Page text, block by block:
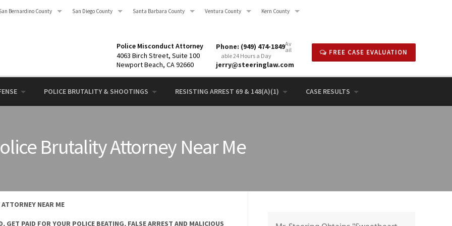
Bernardino County San Diego County Santa Barbara County Ventura County Kern County
Police Misconduct Attorney
4063 Birch Street, Suite 100
Newport Beach, CA 92660
Phone: (949) 474-1849Av
ail
able 24 Hours a Day
jerry@steeringlaw.com
FREE CASE EVALUATION
POLICE BRUTALITY & SHOOTINGS RESISTING ARREST 69 & 148(A)(1) CASE RESULTS
Brutality Attorney Near Me
NEAR ME
GET PAID FOR YOUR POLICE BEATING, FALSE ARREST AND MALICIOUS